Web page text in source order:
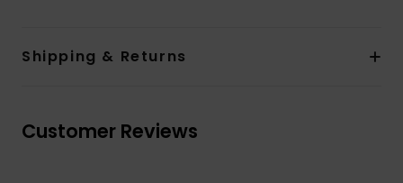
Shipping & Returns
Customer Reviews